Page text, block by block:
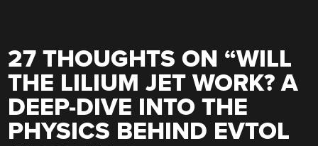
27 THOUGHTS ON “WILL
THE LILIUM JET WORK? A
DEEP-DIVE INTO THE
PHYSICS BEHIND EVTOL